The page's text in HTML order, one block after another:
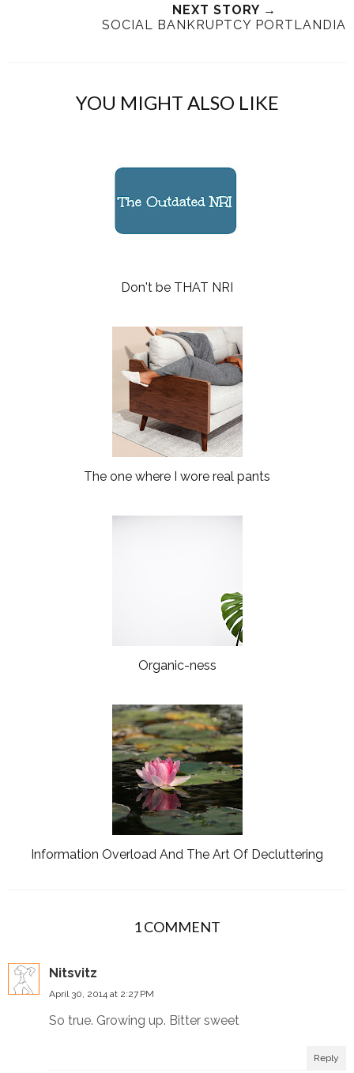
NEXT STORY →
SOCIAL BANKRUPTCY PORTLANDIA
YOU MIGHT ALSO LIKE
Don't be THAT NRI
The one where I wore real pants
Organic-ness
Information Overload And The Art Of Decluttering
1 COMMENT
Nitsvitz
April 30, 2014 at 2:27 PM
So true. Growing up. Bitter sweet
Reply